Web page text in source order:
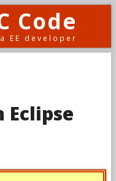
Code
EE developer
Eclipse